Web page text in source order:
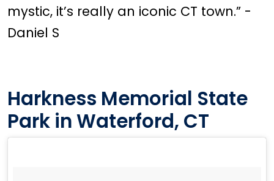
mystic, it’s really an iconic CT town.” -
Daniel S
Harkness Memorial State
Park in Waterford, CT